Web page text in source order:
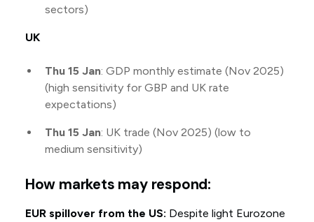
sectors)
UK
Thu 15 Jan: GDP monthly estimate (Nov 2025)
(high sensitivity for GBP and UK rate
expectations)
Thu 15 Jan: UK trade (Nov 2025) (low to
medium sensitivity)
How markets may respond:
EUR spillover from the US: Despite light Eurozone